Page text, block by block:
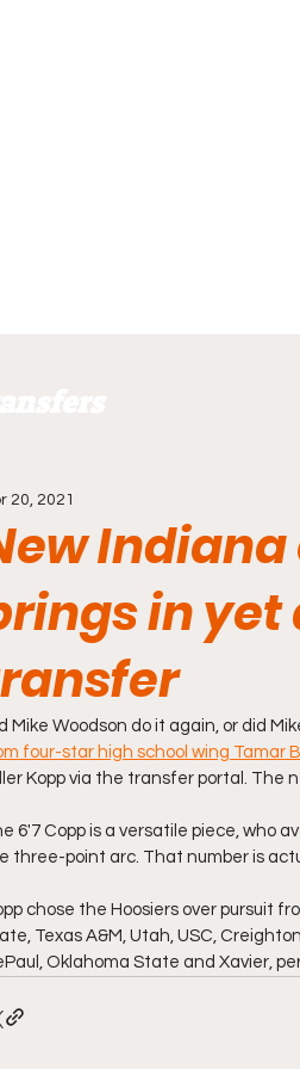
in
20, 2021
Mike Woodson do it again, or did
four-star high school wing Tamar
Kopp via the transfer portal. The
6'7 Copp is a versatile piece, who
three-point arc. That number is
chose the Hoosiers over pursuit
Texas A&M, Utah, USC,
Oklahoma State and Xavier,